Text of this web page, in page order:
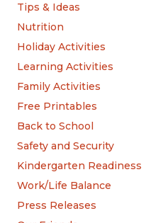
Tips & Ideas
Nutrition
Holiday Activities
Learning Activities
Family Activities
Free Printables
Back to School
Safety and Security
Kindergarten Readiness
Work/Life Balance
Press Releases